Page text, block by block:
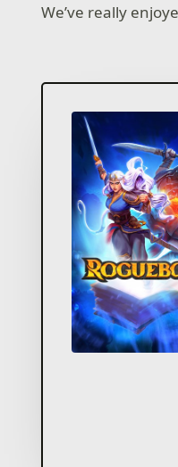
We’ve really